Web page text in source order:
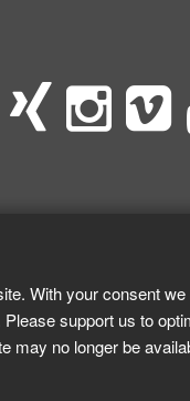
With your consent we
support us to
may no longer be